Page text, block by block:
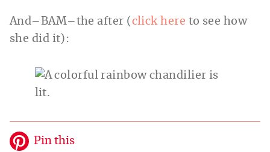
And–BAM–the after ( click here to see how
she did it):
Pin this